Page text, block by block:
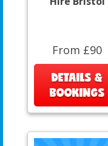
From £90
DETAILS &
BOOKINGS